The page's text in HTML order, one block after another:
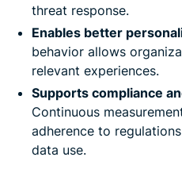
threat response.
Enables better
behavior allows
relevant experiences.
Supports compliance
Continuous
adherence to
data use.